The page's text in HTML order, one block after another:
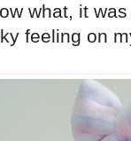
what, it
feeling on